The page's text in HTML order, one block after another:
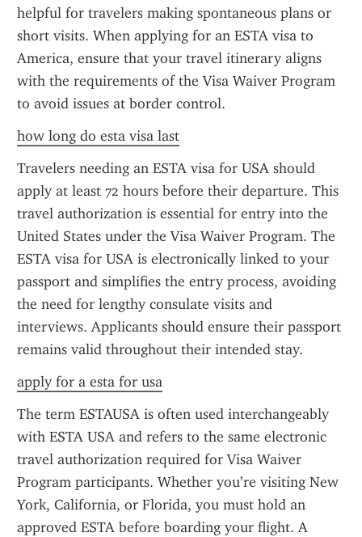
helpful for travelers making spontaneous plans or
short visits. When applying for an ESTA visa to
America, ensure that your travel itinerary aligns
with the requirements of the Visa Waiver Program
to avoid issues at border control.
how long do esta visa last
Travelers needing an ESTA visa for USA should
apply at least 72 hours before their departure. This
travel authorization is essential for entry into the
United States under the Visa Waiver Program. The
ESTA visa for USA is electronically linked to your
passport and simplifies the entry process, avoiding
the need for lengthy consulate visits and
interviews. Applicants should ensure their passport
remains valid throughout their intended stay.
apply for a esta for usa
The term ESTAUSA is often used interchangeably
with ESTA USA and refers to the same electronic
travel authorization required for Visa Waiver
Program participants. Whether you’re visiting New
York, California, or Florida, you must hold an
approved ESTA before boarding your flight. A